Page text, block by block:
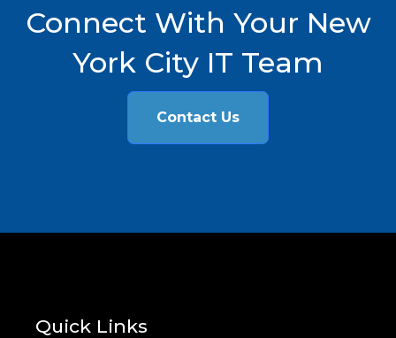
Connect With Your New
York City IT Team
Contact Us
Quick Links